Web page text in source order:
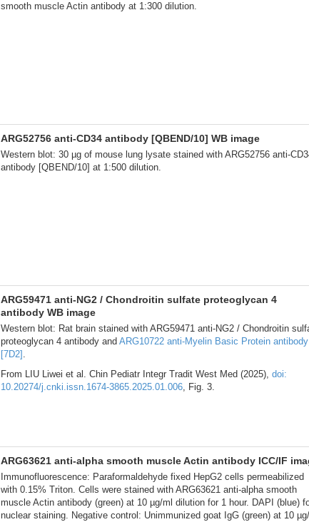
smooth muscle Actin antibody at 1:300 dilution.
ARG52756 anti-CD34 antibody [QBEND/10] WB image
Western blot: 30 µg of mouse lung lysate stained with ARG52756 anti-
antibody [QBEND/10] at 1:500 dilution.
ARG59471 anti-NG2 / Chondroitin sulfate proteoglycan 4
antibody WB image
Western blot: Rat brain stained with ARG59471 anti-NG2 / Chondroitin
proteoglycan 4 antibody and ARG10722 anti-Myelin Basic Protein antibody
[7D2] .
From LIU Liwei et al. Chin Pediatr Integr Tradit West Med (2025), doi:
10.20274/j.cnki.issn.1674-3865.2025.01.006, Fig. 3.
ARG63621 anti-alpha smooth muscle Actin antibody ICC/IF
Immunofluorescence: Paraformaldehyde fixed HepG2 cells permeabilized
with 0.15% Triton. Cells were stained with ARG63621 anti-alpha smooth
muscle Actin antibody (green) at 10 µg/ml dilution for 1 hour. DAPI (blue)
nuclear staining. Negative control: Unimmunized goat IgG (green) at 10